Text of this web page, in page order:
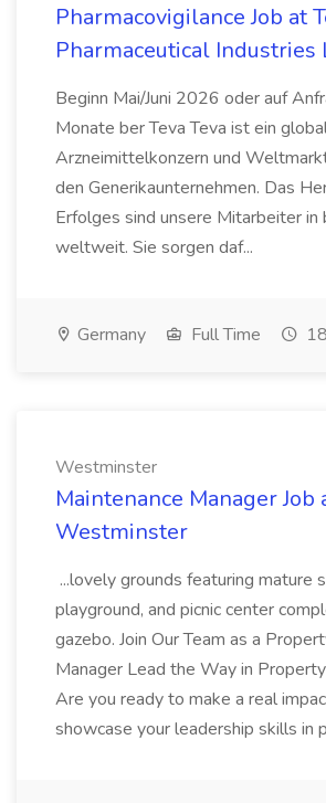
Pharmacovigilance Job at
Pharmaceutical Industries
Beginn Mai/Juni 2026 oder auf
Monate ber Teva Teva ist ein
Arzneimittelkonzern und
den Generikaunternehmen. Das
Erfolges sind unsere Mitarbeiter in
weltweit. Sie sorgen daf...
Germany Full Time
Westminster
Maintenance Manager Job
Westminster
...lovely grounds featuring mature
playground, and picnic center
gazebo. Join Our Team as a
Manager Lead the Way in
Are you ready to make a real
showcase your leadership skills in